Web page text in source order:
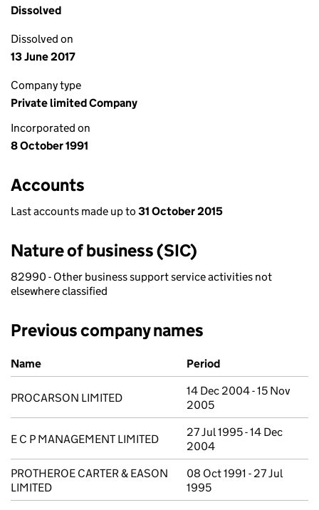
Dissolved
Dissolved on
13 June 2017
Company type
Private limited Company
Incorporated on
8 October 1991
Accounts
Last accounts made up to 31 October 2015
Nature of business (SIC)
82990 - Other business support service activities not
elsewhere classified
Previous company names
Previous company names
Name Period
PROCARSON LIMITED
14 Dec 2004 - 15 Nov
2005
E C P MANAGEMENT LIMITED
27 Jul 1995 - 14 Dec
2004
PROTHEROE CARTER & EASON
LIMITED
08 Oct 1991 - 27 Jul
1995